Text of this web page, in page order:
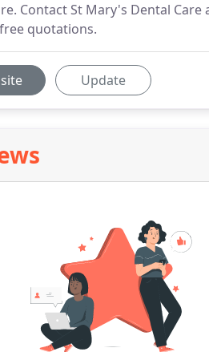
Contact St Mary's Dental
quotations.
Update